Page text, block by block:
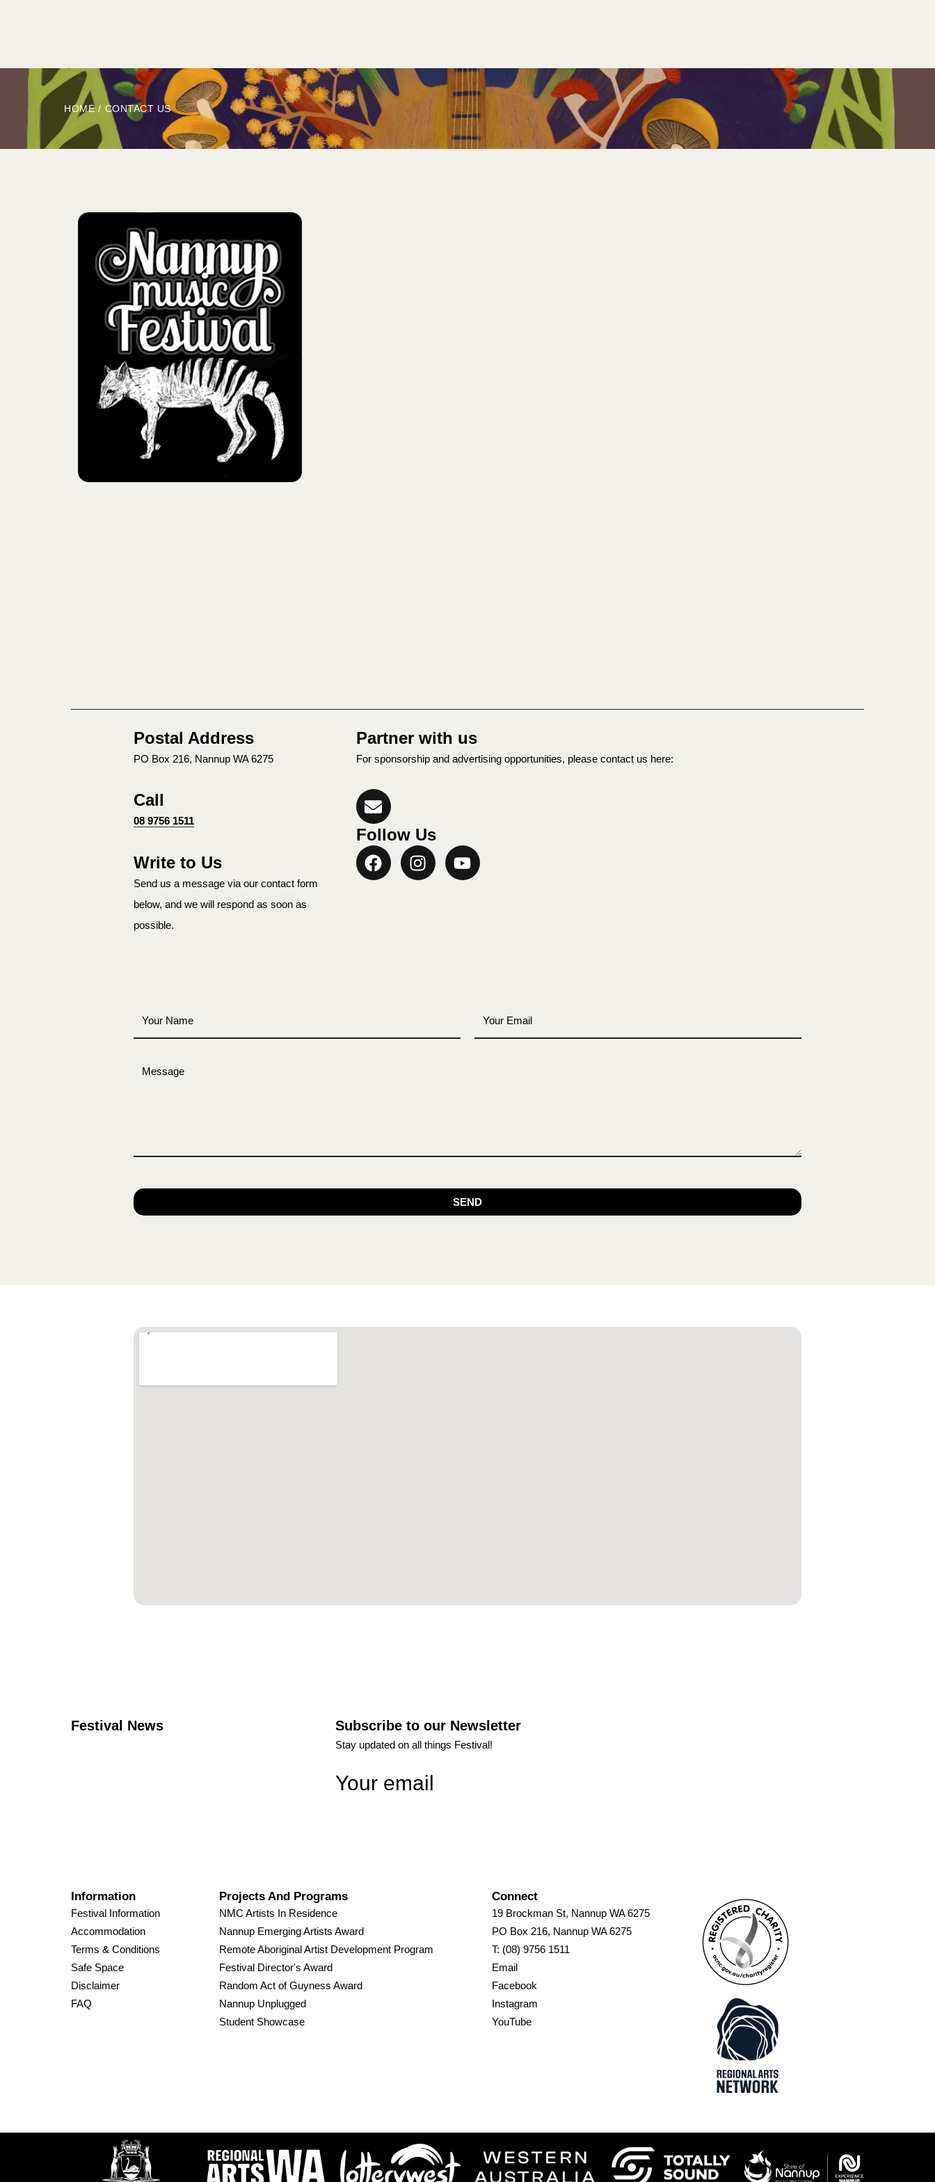
HOME / CONTACT US
Postal Address
PO Box 216, Nannup WA 6275
Call
08 9756 1511
Write to Us
Send us a message via our contact form
below, and we will respond as soon as
possible.
Partner with us
For sponsorship and advertising opportunities, please contact us here:
Follow Us
Festival News Subscribe to our Newsletter
Stay updated on all things Festival!
Information
Festival Information
Accommodation
Terms & Conditions
Safe Space
Disclaimer
FAQ
Projects And Programs
NMC Artists In Residence
Nannup Emerging Artists Award
Remote Aboriginal Artist Development Program
Festival Director's Award
Random Act of Guyness Award
Nannup Unplugged
Student Showcase
Connect
19 Brockman St, Nannup WA 6275
PO Box 216, Nannup WA 6275
T: (08) 9756 1511
Email
Facebook
Instagram
YouTube